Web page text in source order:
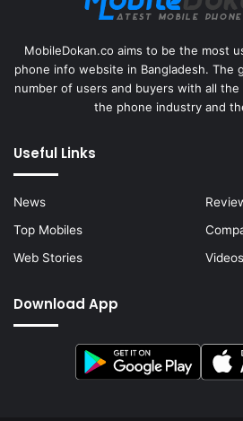
MobileDokan.co aims to be the most
phone info website in Bangladesh. The
number of users and buyers with all
the phone industry and
Useful Links
News
Top Mobiles
Web Stories
Videos
Download App